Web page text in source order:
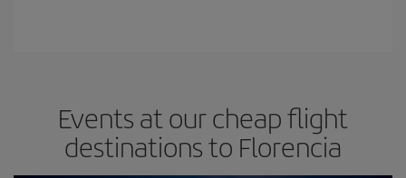
Events at our cheap flight
destinations to Florencia